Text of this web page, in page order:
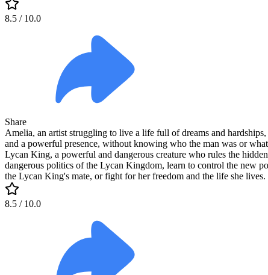
8.5 / 10.0
Share
Amelia, an artist struggling to live a life full of dreams and
and a powerful presence, without knowing who the man was or
Lycan King, a powerful and dangerous creature who rules the
dangerous politics of the Lycan Kingdom, learn to control the new
the Lycan King's mate, or fight for her freedom and the life she lives.
8.5 / 10.0